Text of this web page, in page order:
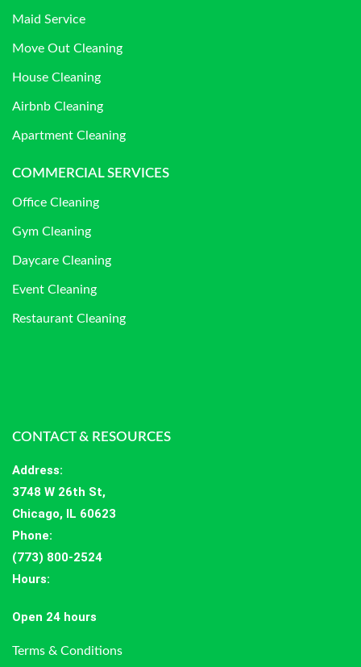
Maid Service
Move Out Cleaning
House Cleaning
Airbnb Cleaning
Apartment Cleaning
COMMERCIAL SERVICES
Office Cleaning
Gym Cleaning
Daycare Cleaning
Event Cleaning
Restaurant Cleaning
CONTACT & RESOURCES
Address:
3748 W 26th St,
Chicago, IL 60623
Phone:
(773) 800-2524
Hours:
Open 24 hours
Terms & Conditions